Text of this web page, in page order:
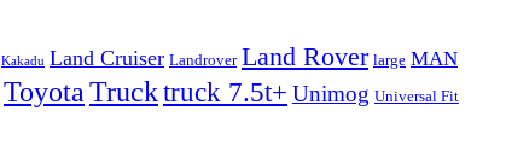
Kakadu Land Cruiser Landrover Land Rover large MAN
ToyotaTrucktruck 7.5t+ Unimog Universal Fit